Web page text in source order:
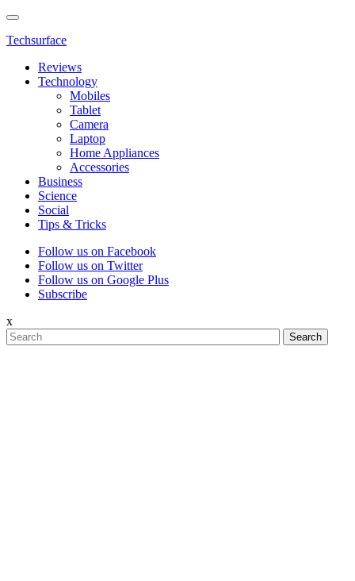
Techsurface
Reviews
Technology
Mobiles
Tablet
Camera
Laptop
Home Appliances
Accessories
Business
Science
Social
Tips & Tricks
Follow us on Facebook
Follow us on Twitter
Follow us on Google Plus
Subscribe
x